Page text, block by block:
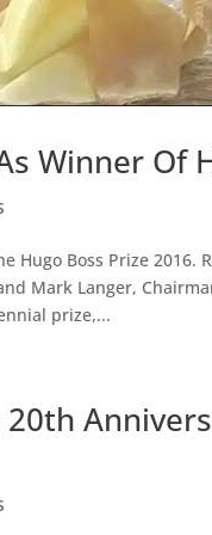
Winner Of
Hugo Boss Prize 2016.
Mark Langer,
prize,...
20th